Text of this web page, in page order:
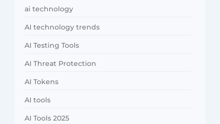
ai technology
AI technology trends
AI Testing Tools
AI Threat Protection
AI Tokens
AI tools
AI Tools 2025